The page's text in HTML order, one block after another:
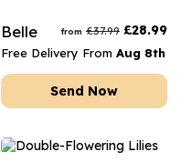
Belle from £37.99 £28.99
Free Delivery From Aug 8th
Send Now